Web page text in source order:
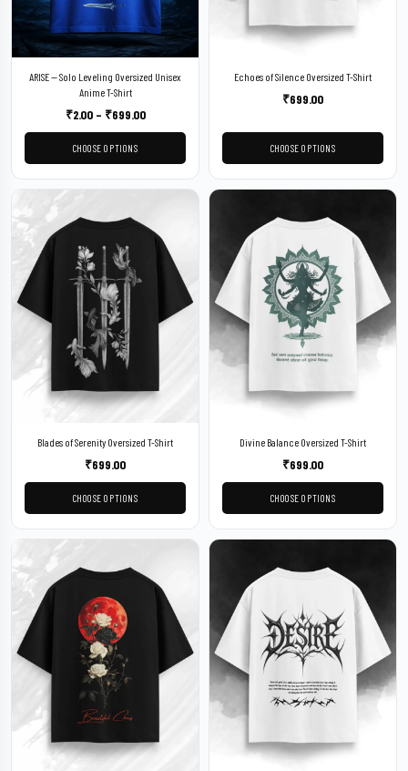
ARISE — Solo Leveling Oversized Unisex
Anime T-Shirt
₹2.00 – ₹699.00
CHOOSE OPTIONS
Echoes of Silence Oversized T-Shirt
₹699.00
CHOOSE OPTIONS
Blades of Serenity Oversized T-Shirt
₹699.00
CHOOSE OPTIONS
Divine Balance Oversized T-Shirt
₹699.00
CHOOSE OPTIONS